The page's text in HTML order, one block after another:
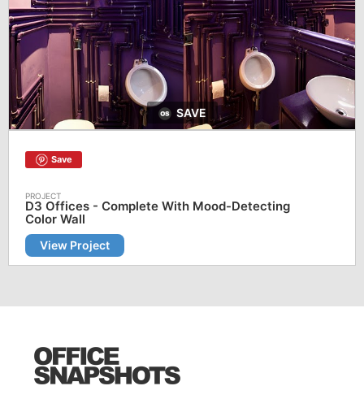
SAVE
Save
D3 Offices - Complete With Mood-Detecting
Color Wall
View Project